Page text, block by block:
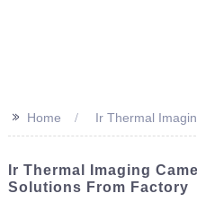
>> Home Ir Thermal
Ir Thermal Imaging
Solutions From Factory